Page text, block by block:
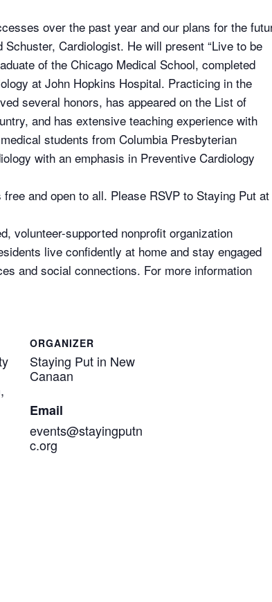
over the past year and our plans for the
Cardiologist. He will present “Live to be
of the Chicago Medical School, completed
at John Hopkins Hospital. Practicing in the
several honors, has appeared on the List of
and has extensive teaching experience with
students from Columbia Presbyterian
with an emphasis in Preventive Cardiology
and open to all. Please RSVP to Staying Put at
volunteer-supported nonprofit organization
live confidently at home and stay engaged
and social connections. For more information
ORGANIZER
Staying Put in New
Canaan
Email
events@stayingputn
c.org